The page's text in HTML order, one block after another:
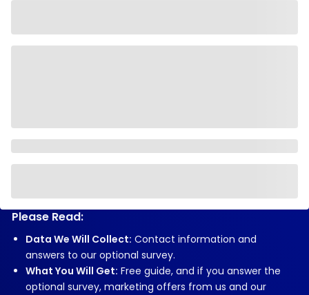
Please Read:
Data We Will Collect: Contact information and
answers to our optional survey.
What You Will Get: Free guide, and if you answer the
optional survey, marketing offers from us and our